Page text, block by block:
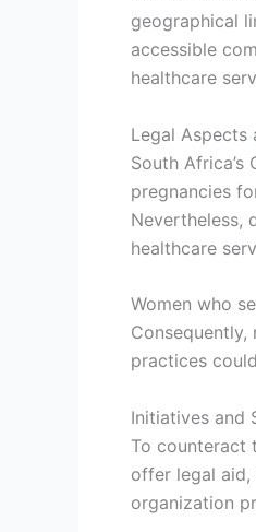
geographical
accessible
healthcare
Legal Aspects
South Africa’s
pregnancies
Nevertheless,
healthcare
Women who
practices
Initiatives and
To counteract
offer legal
organization